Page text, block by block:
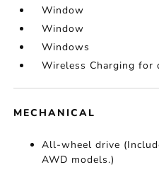
Window
Window
Windows
Wireless Charging for
MECHANICAL
All-wheel drive
AWD models.)